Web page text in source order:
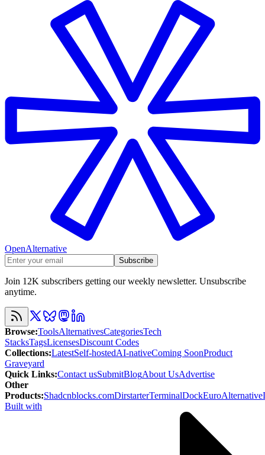
OpenAlternative
Subscribe
Join 12K subscribers getting our weekly newsletter. Unsubscribe
anytime.
Browse:ToolsAlternativesCategoriesTech
StacksTagsLicensesDiscount Codes
Collections:LatestSelf-hostedAI-nativeComing SoonProduct
Graveyard
Quick Links:Contact usSubmitBlogAbout UsAdvertise
Other
Products:Shadcnblocks.comDirstarterTerminalDockEuroAlternative
Built with